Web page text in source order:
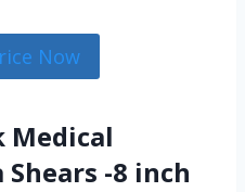
Now
Medical
-8 inch